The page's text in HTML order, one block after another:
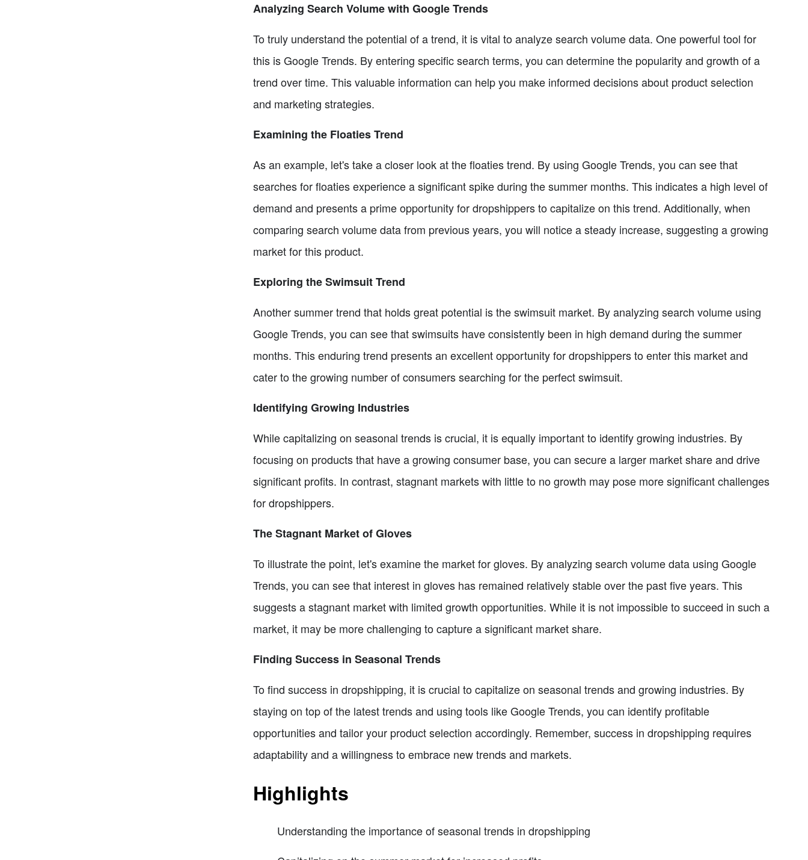
Analyzing Search Volume with Google Trends
To truly understand the potential of a trend, it is vital to analyze search volume data. One powerful tool for
this is Google Trends. By entering specific search terms, you can determine the popularity and growth of a
trend over time. This valuable information can help you make informed decisions about product selection
and marketing strategies.
Examining the Floaties Trend
As an example, let's take a closer look at the floaties trend. By using Google Trends, you can see that
searches for floaties experience a significant spike during the summer months. This indicates a high level of
demand and presents a prime opportunity for dropshippers to capitalize on this trend. Additionally, when
comparing search volume data from previous years, you will notice a steady increase, suggesting a growing
market for this product.
Exploring the Swimsuit Trend
Another summer trend that holds great potential is the swimsuit market. By analyzing search volume using
Google Trends, you can see that swimsuits have consistently been in high demand during the summer
months. This enduring trend presents an excellent opportunity for dropshippers to enter this market and
cater to the growing number of consumers searching for the perfect swimsuit.
Identifying Growing Industries
While capitalizing on seasonal trends is crucial, it is equally important to identify growing industries. By
focusing on products that have a growing consumer base, you can secure a larger market share and drive
significant profits. In contrast, stagnant markets with little to no growth may pose more significant challenges
for dropshippers.
The Stagnant Market of Gloves
To illustrate the point, let's examine the market for gloves. By analyzing search volume data using Google
Trends, you can see that interest in gloves has remained relatively stable over the past five years. This
suggests a stagnant market with limited growth opportunities. While it is not impossible to succeed in such a
market, it may be more challenging to capture a significant market share.
Finding Success in Seasonal Trends
To find success in dropshipping, it is crucial to capitalize on seasonal trends and growing industries. By
staying on top of the latest trends and using tools like Google Trends, you can identify profitable
opportunities and tailor your product selection accordingly. Remember, success in dropshipping requires
adaptability and a willingness to embrace new trends and markets.
Highlights
Understanding the importance of seasonal trends in dropshipping